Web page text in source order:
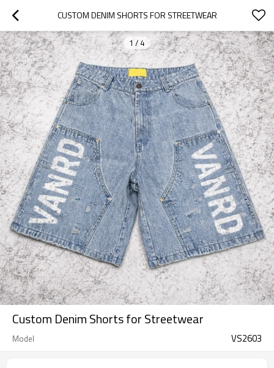
CUSTOM DENIM SHORTS FOR STREETWEAR
1 / 4
Custom Denim Shorts for Streetwear
Model VS2603